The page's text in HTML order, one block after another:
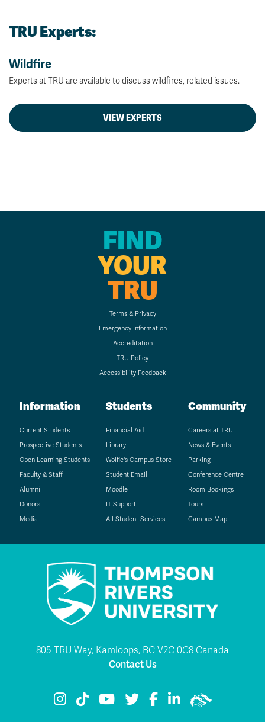
TRU Experts:
Wildfire
Experts at TRU are available to discuss wildfires, related issues.
VIEW EXPERTS
FIND
YOUR
TRU
Terms & Privacy
Emergency Information
Accreditation
TRU Policy
Accessibility Feedback
Information
Current Students
Prospective Students
Open Learning Students
Faculty & Staff
Alumni
Donors
Media
Students
Financial Aid
Library
Wolfie's Campus Store
Student Email
Moodle
IT Support
All Student Services
Community
Careers at TRU
News & Events
Parking
Conference Centre
Room Bookings
Tours
Campus Map
805 TRU Way, Kamloops, BC V2C 0C8 Canada
Contact Us
TRU Instagram
TRU TikTok
TRU YouTube
TRU Twitter
TRU Facebook
TRU LinkedIn
TRU